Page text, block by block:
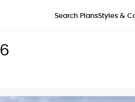
Search PlansStyles &